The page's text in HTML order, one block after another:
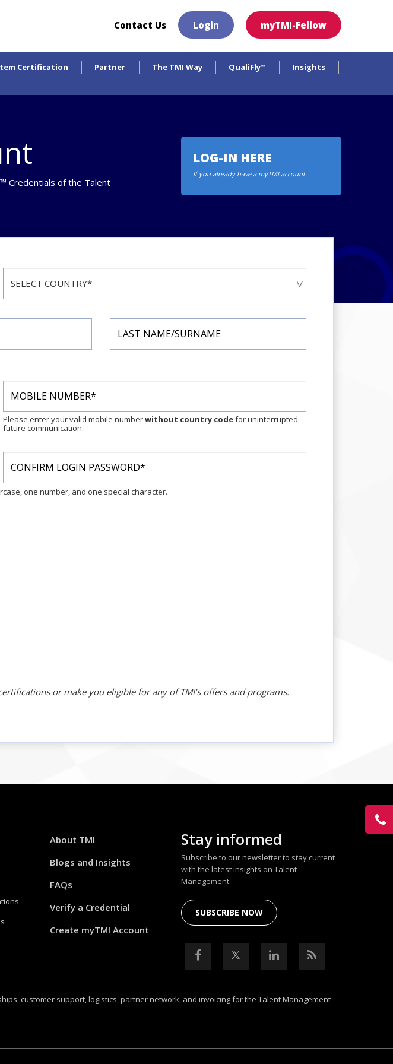
Contact Us Login myTMI-Fellow
Certification Partner The TMI Way QualiFly™ Insights
Credentials of the Talent
LOG-IN HERE
If you already have a myTMI account.
Please enter your valid mobile numberwithout country codefor uninterrupted
future communication.
one number, and one special character.
or make you eligible for any of TMI’s offers and programs.
About TMI
Blogs and Insights
FAQs
Verify a Credential
Create myTMI Account
Stay informed
Subscribe to our newsletter to stay current
with the latest insights on Talent
Management.
SUBSCRIBE NOW
customer support, logistics, partner network, and invoicing for the Talent Management